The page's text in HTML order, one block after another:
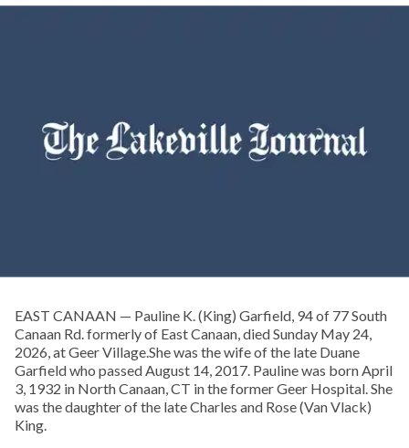
EAST CANAAN — Pauline K. (King) Garfield, 94 of 77 South
Canaan Rd. formerly of East Canaan, died Sunday May 24,
2026, at Geer Village.She was the wife of the late Duane
Garfield who passed August 14, 2017. Pauline was born April
3, 1932 in North Canaan, CT in the former Geer Hospital. She
was the daughter of the late Charles and Rose (Van Vlack)
King.